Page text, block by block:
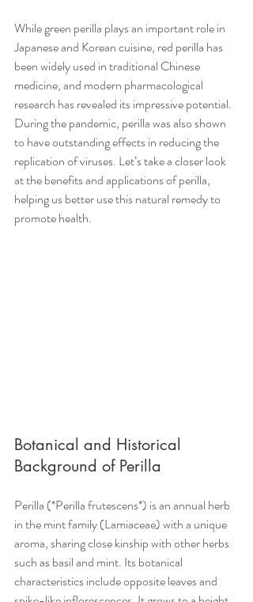
While green perilla plays an important role in
Japanese and Korean cuisine, red perilla has
been widely used in traditional Chinese
medicine, and modern pharmacological
research has revealed its impressive potential.
During the pandemic, perilla was also shown
to have outstanding effects in reducing the
replication of viruses. Let’s take a closer look
at the benefits and applications of perilla,
helping us better use this natural remedy to
promote health.
Botanical and Historical
Background of Perilla
Perilla (*Perilla frutescens*) is an annual herb
in the mint family (Lamiaceae) with a unique
aroma, sharing close kinship with other herbs
such as basil and mint. Its botanical
characteristics include opposite leaves and